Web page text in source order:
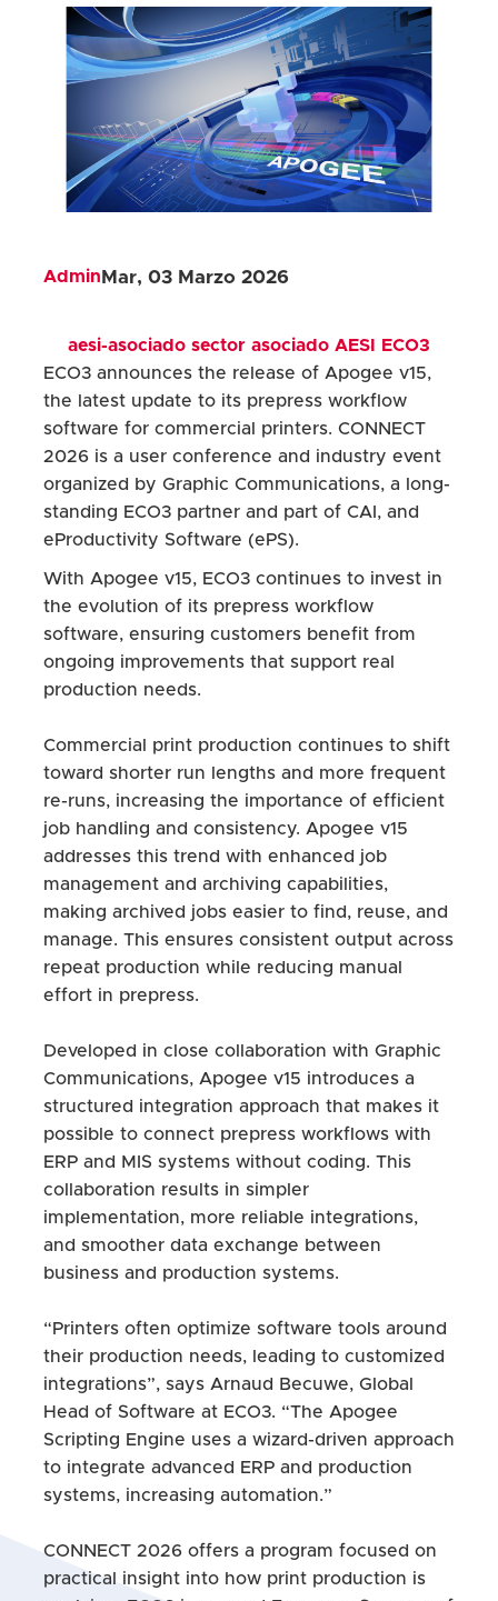
Admin Mar, 03 Marzo 2026
aesi-asociado sector asociado AESI
ECO3
ECO3 announces the release of Apogee v15,
the latest update to its prepress workflow
software for commercial printers. CONNECT
2026 is a user conference and industry event
organized by Graphic Communications, a long-
standing ECO3 partner and part of CAI, and
eProductivity Software (ePS).
With Apogee v15, ECO3 continues to invest in
the evolution of its prepress workflow
software, ensuring customers benefit from
ongoing improvements that support real
production needs.
Commercial print production continues to shift
toward shorter run lengths and more frequent
re-runs, increasing the importance of efficient
job handling and consistency. Apogee v15
addresses this trend with enhanced job
management and archiving capabilities,
making archived jobs easier to find, reuse, and
manage. This ensures consistent output across
repeat production while reducing manual
effort in prepress.
Developed in close collaboration with Graphic
Communications, Apogee v15 introduces a
structured integration approach that makes it
possible to connect prepress workflows with
ERP and MIS systems without coding. This
collaboration results in simpler
implementation, more reliable integrations,
and smoother data exchange between
business and production systems.
“Printers often optimize software tools around
their production needs, leading to customized
integrations”, says Arnaud Becuwe, Global
Head of Software at ECO3. “The Apogee
Scripting Engine uses a wizard-driven approach
to integrate advanced ERP and production
systems, increasing automation.”
CONNECT 2026 offers a program focused on
practical insight into how print production is